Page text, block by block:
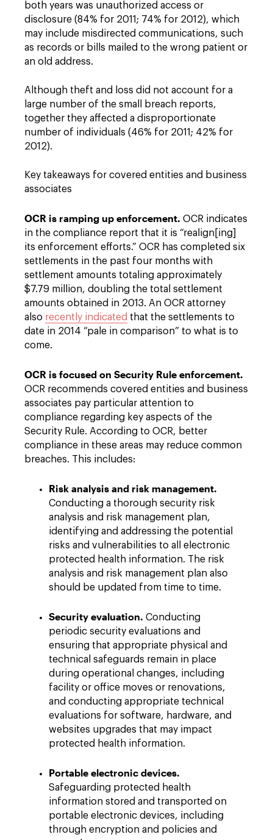
both years was unauthorized access or
disclosure (84% for 2011; 74% for 2012), which
may include misdirected communications, such
as records or bills mailed to the wrong patient or
an old address.
Although theft and loss did not account for a
large number of the small breach reports,
together they affected a disproportionate
number of individuals (46% for 2011; 42% for
2012).
Key takeaways for covered entities and business
associates
OCR is ramping up enforcement. OCR indicates
in the compliance report that it is “realign[ing]
its enforcement efforts.” OCR has completed six
settlements in the past four months with
settlement amounts totaling approximately
$7.79 million, doubling the total settlement
amounts obtained in 2013. An OCR attorney
also recently indicated that the settlements to
date in 2014 “pale in comparison” to what is to
come.
OCR is focused on Security Rule enforcement.
OCR recommends covered entities and business
associates pay particular attention to
compliance regarding key aspects of the
Security Rule. According to OCR, better
compliance in these areas may reduce common
breaches. This includes:
Risk analysis and risk management.
Conducting a thorough security risk
analysis and risk management plan,
identifying and addressing the potential
risks and vulnerabilities to all electronic
protected health information. The risk
analysis and risk management plan also
should be updated from time to time.
Security evaluation. Conducting
periodic security evaluations and
ensuring that appropriate physical and
technical safeguards remain in place
during operational changes, including
facility or office moves or renovations,
and conducting appropriate technical
evaluations for software, hardware, and
websites upgrades that may impact
protected health information.
Portable electronic devices.
Safeguarding protected health
information stored and transported on
portable electronic devices, including
through encryption and policies and